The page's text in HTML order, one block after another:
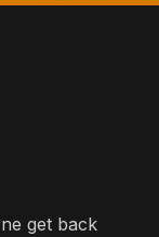
get back